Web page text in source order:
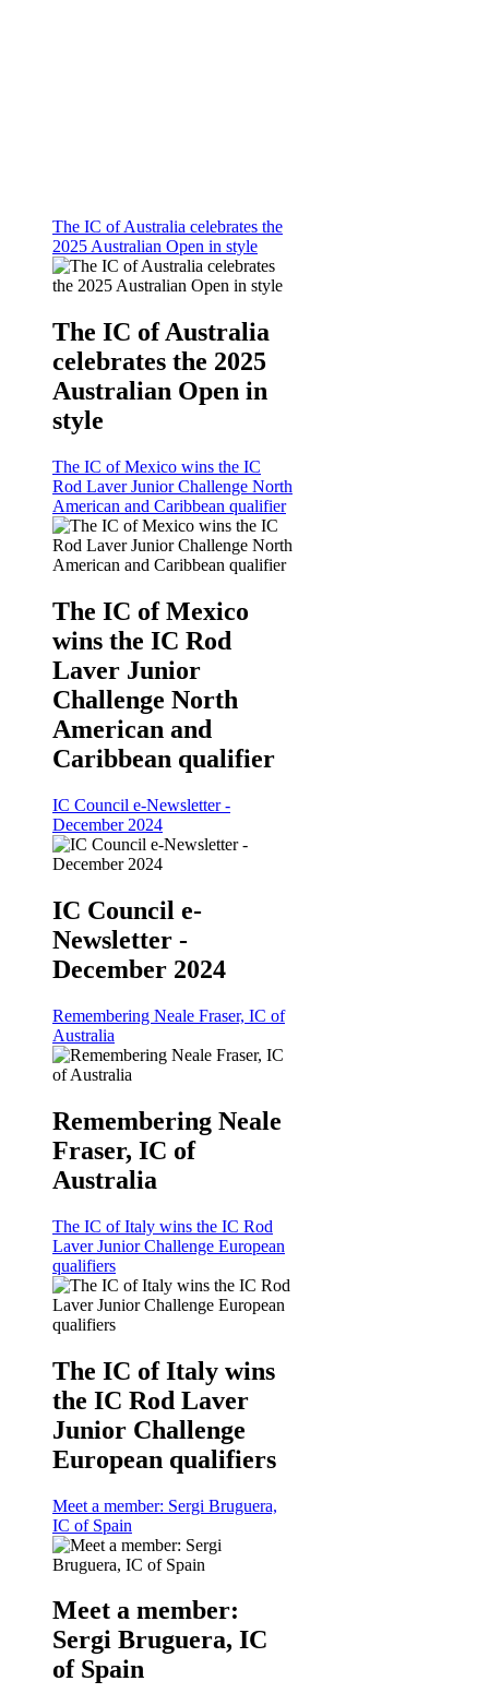
The IC of Australia celebrates the
2025 Australian Open in style
The IC of Australia
celebrates the 2025
Australian Open in
style
The IC of Mexico wins the IC
Rod Laver Junior Challenge North
American and Caribbean qualifier
The IC of Mexico
wins the IC Rod
Laver Junior
Challenge North
American and
Caribbean qualifier
IC Council e-Newsletter -
December 2024
IC Council e-
Newsletter -
December 2024
Remembering Neale Fraser, IC of
Australia
Remembering Neale
Fraser, IC of
Australia
The IC of Italy wins the IC Rod
Laver Junior Challenge European
qualifiers
The IC of Italy wins
the IC Rod Laver
Junior Challenge
European qualifiers
Meet a member: Sergi Bruguera,
IC of Spain
Meet a member:
Sergi Bruguera, IC
of Spain